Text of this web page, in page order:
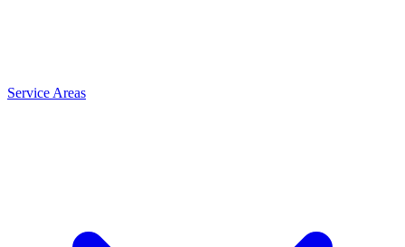
Service Areas